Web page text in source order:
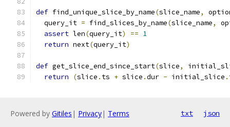
def find_unique_slice_by_name(slice_name,
  query_it
= find_slices_by_name(slice_name,
assert len(query_it) == 1
return next(query_it)
def get_slice_end_since_start(slice,
return
(slice . ts + slice .dur - initial_slice .
Powered by Gitiles | Privacy| Terms txt json